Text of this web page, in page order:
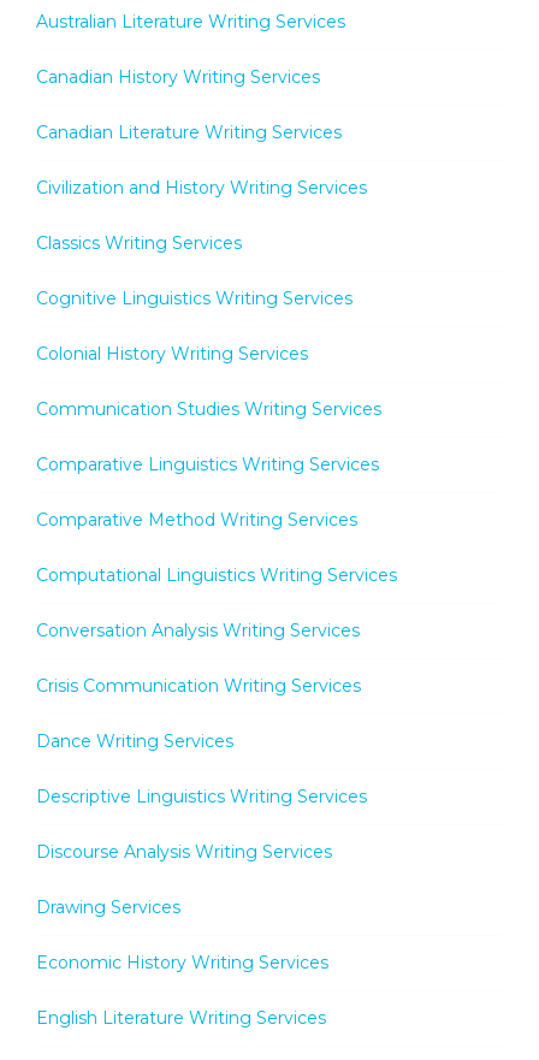
Australian Literature Writing Services
Canadian History Writing Services
Canadian Literature Writing Services
Civilization and History Writing Services
Classics Writing Services
Cognitive Linguistics Writing Services
Colonial History Writing Services
Communication Studies Writing Services
Comparative Linguistics Writing Services
Comparative Method Writing Services
Computational Linguistics Writing Services
Conversation Analysis Writing Services
Crisis Communication Writing Services
Dance Writing Services
Descriptive Linguistics Writing Services
Discourse Analysis Writing Services
Drawing Services
Economic History Writing Services
English Literature Writing Services